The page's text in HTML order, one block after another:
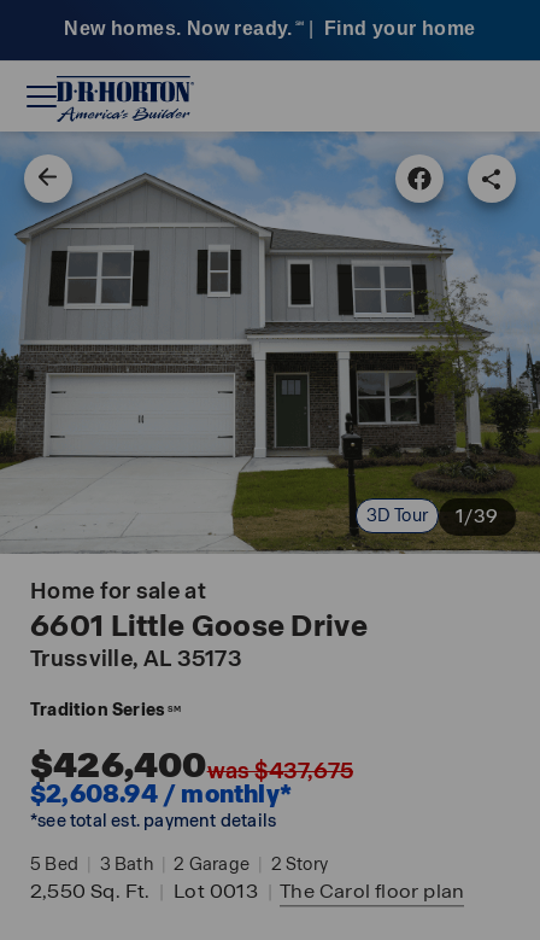
New homes. Now ready. SM Find your home
3D Tour 1/39
Home for sale at
6601 Little Goose Drive
Trussville, AL 35173
Tradition Series SM
$426,400was $437,675
$2,608.94 / monthly*
*see total est. payment details
5 Bed | 3 Bath | 2 Garage | 2 Story
2,550Sq. Ft. | Lot 0013 | The Carol floor plan